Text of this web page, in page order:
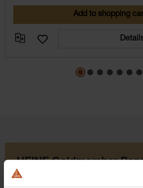
Add to shopping
HEINE Goldmember